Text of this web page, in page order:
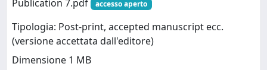
Publication 7.pdf
accesso aperto
Tipologia: Post-print, accepted manuscript ecc.
(versione accettata dall'editore)
Dimensione 1 MB